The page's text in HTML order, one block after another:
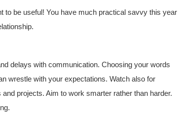
to be useful! You have much practical savvy this year
delays with communication. Choosing your words
wrestle with your expectations. Watch also for
projects. Aim to work smarter rather than harder.